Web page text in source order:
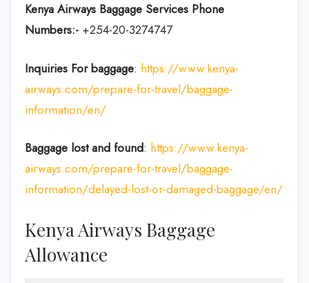
Kenya Airways Baggage Services Phone
Numbers:- +254-20-3274747
Inquiries For baggage: https://www.kenya-
airways.com/prepare-for-travel/baggage-
information/en/
Baggage lost and found: https://www.kenya-
airways.com/prepare-for-travel/baggage-
information/delayed-lost-or-damaged-baggage/en/
Kenya Airways Baggage
Allowance